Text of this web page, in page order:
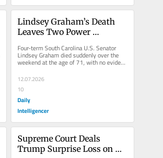
Lindsey Graham’s Death
Leaves Two Power
Four-term South Carolina U.S. Senator
Lindsey Graham died suddenly over the
weekend at the age of 71, with no evident
warning. His abrupt departure...
12.07.2026
10
Daily
Intelligencer
Supreme Court Deals
Trump Surprise Loss on